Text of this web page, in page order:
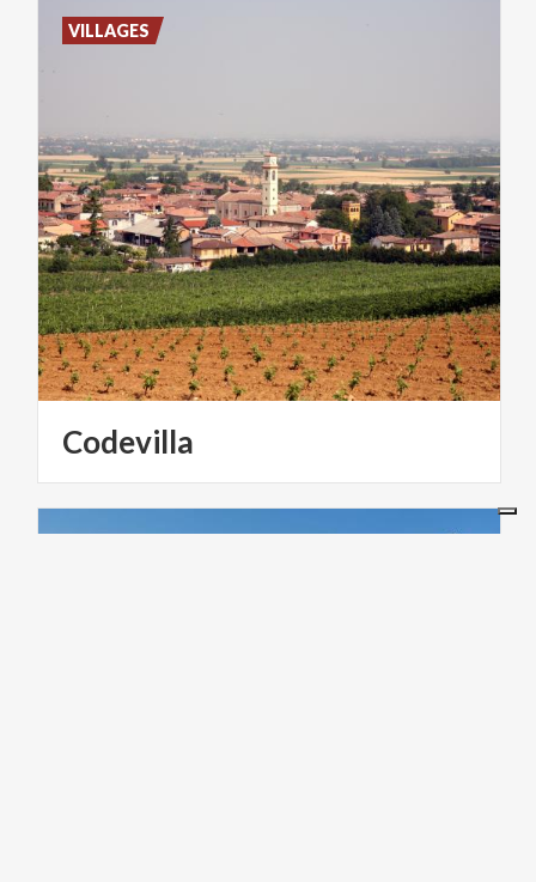
Codevilla
VILLAGES